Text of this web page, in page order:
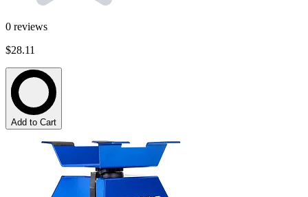
0 reviews
$28.11
Add to Cart